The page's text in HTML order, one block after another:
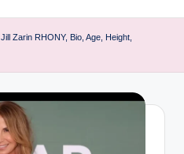
Jill Zarin RHONY, Bio, Age, Height,